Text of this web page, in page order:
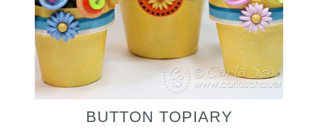
BUTTON TOPIARY